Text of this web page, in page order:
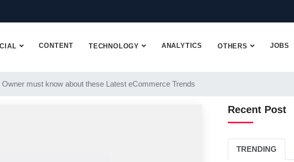
CONTENT TECHNOLOGY ANALYTICS OTHERS JOBS
must know about these Latest eCommerce Trends
Recent Post
TRENDING